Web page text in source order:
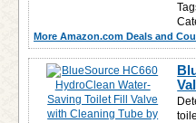
More Amazon.com Deals and